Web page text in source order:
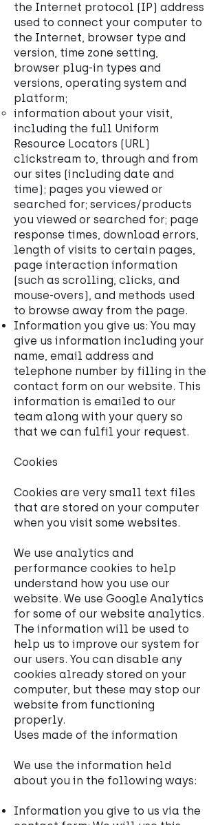
the Internet protocol (IP) address
used to connect your computer to
the Internet, browser type and
version, time zone setting,
browser plug-in types and
versions, operating system and
platform;
information about your visit,
including the full Uniform
Resource Locators (URL)
clickstream to, through and from
our sites (including date and
time); pages you viewed or
searched for; services/products
you viewed or searched for; page
response times, download errors,
length of visits to certain pages,
page interaction information
(such as scrolling, clicks, and
mouse-overs), and methods used
to browse away from the page.
Information you give us: You may
give us information including your
name, email address and
telephone number by filling in the
contact form on our website. This
information is emailed to our
team along with your query so
that we can fulfil your request.
Cookies
Cookies are very small text files
that are stored on your computer
when you visit some websites.
We use analytics and
performance cookies to help
understand how you use our
website. We use Google Analytics
for some of our website analytics.
The information will be used to
help us to improve our system for
our users. You can disable any
cookies already stored on your
computer, but these may stop our
website from functioning
properly.
Uses made of the information
We use the information held
about you in the following ways:
Information you give to us via the